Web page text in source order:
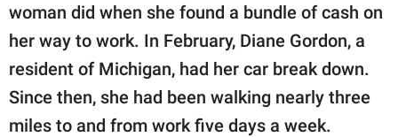
SCOOP UPWORTHY is
part of
GOOD Worldwide Inc.
family.
woman did when she found a bundle of cash on
her way to work. In February, Diane Gordon, a
resident of Michigan, had her car break down.
Since then, she had been walking nearly three
miles to and from work five days a week.